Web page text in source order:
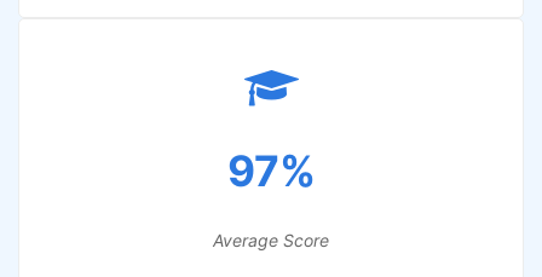
97%
Average Score